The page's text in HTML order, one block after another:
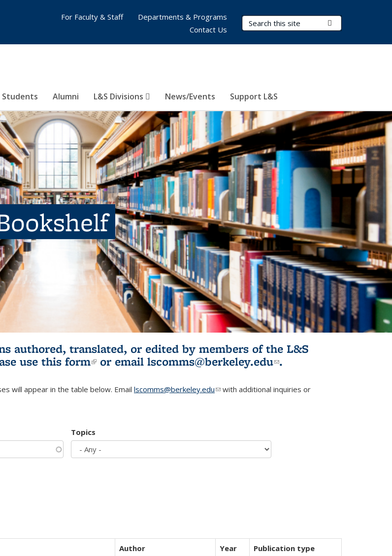
Search Terms
Alumni L&S Divisions News/Events Support L&S
For Faculty & Staff
Departments & Programs
Contact Us
authored, translated, or edited by members of the L&S
use this form(link is external)
or email lscomms@berkeley.edu(link sends e-
.
will appear in the table below. Email lscomms@berkeley.edu(link sends e-mail)
with additional inquiries or
Topics
Author Year
Publication type